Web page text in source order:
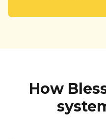
How